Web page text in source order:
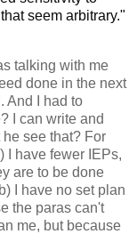
seem arbitrary."
talking with me
done in the next
And I had to
I can write and
see that? For
I have fewer IEPs,
are to be done
I have no set plan
the paras can't
me, but because